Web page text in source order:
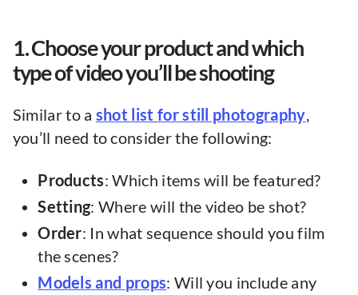
1. Choose your product and which
type of video you’ll be shooting
Similar to a shot list for still photography,
you’ll need to consider the following:
Products: Which items will be featured?
Setting: Where will the video be shot?
Order: In what sequence should you film
the scenes?
Models and props: Will you include any